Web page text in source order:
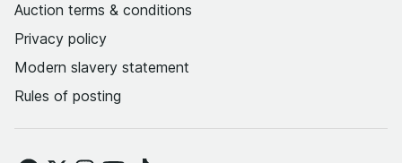
Auction terms & conditions
Privacy policy
Modern slavery statement
Rules of posting